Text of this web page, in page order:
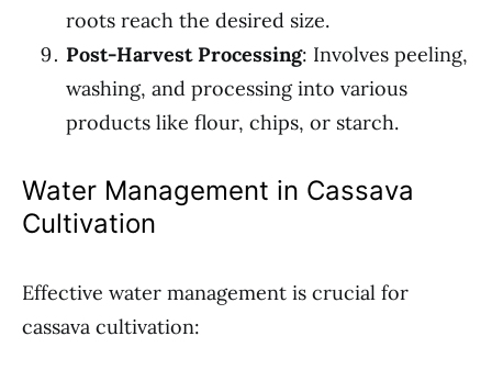
roots reach the desired size.
Post-Harvest Processing: Involves peeling,
washing, and processing into various
products like flour, chips, or starch.
Water Management in Cassava
Cultivation
Effective water management is crucial for
cassava cultivation: